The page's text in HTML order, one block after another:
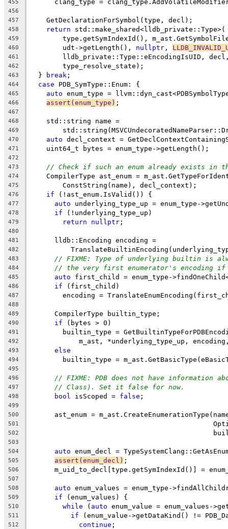
455
clang_type =
456
457
    GetDeclarationForSymbol(type, decl);
458 return std::make_shared<lldb_private::Type>(
459
type.getSymIndexId(),
460
        udt->getLength(),
nullptr ,
461
lldb_private::Type::eEncodingIsUID,
462
        type_resolve_state);
463
  }
break ;
464 case PDB_SymType::Enum: {
465 auto enum_type =
466 assert(enum_type) ;
467
468
    std::string name =
469
470 auto decl_context =
471
    uint64_t bytes = enum_type->getLength();
472
473
// Check if such an enum already exists in
474
CompilerType ast_enum =
475
        ConstString(name), decl_context);
476 if (!ast_enum.IsValid()) {
477 auto underlying_type_up = enum_type-
478 if (!underlying_type_up)
479 return nullptr ;
480
481
      lldb::Encoding encoding =
482
483 // FIXME: Type of underlying builtin is
484 // the very first enumerator's encoding if
485 auto first_child = enum_type-
486 if (first_child)
487
encoding =
488
489
      CompilerType builtin_type;
490 if (bytes > 0)
491
builtin_type =
492
m_ast, *underlying_type_up,
493 else
494
builtin_type =
495
496
// FIXME: PDB does not have information
497 // Class). Set it false for now.
498 bool isScoped = false ;
499
500
ast_enum =
501
502
503
504
auto enum_decl =
505 assert(enum_decl) ;
506
m_uid_to_decl[type.getSymIndexId()] =
507
508
auto enum_values = enum_type-
509 if (enum_values) {
510 while ( auto enum_value = enum_values-
511 if (enum_value->getDataKind() !=
512 continue ;